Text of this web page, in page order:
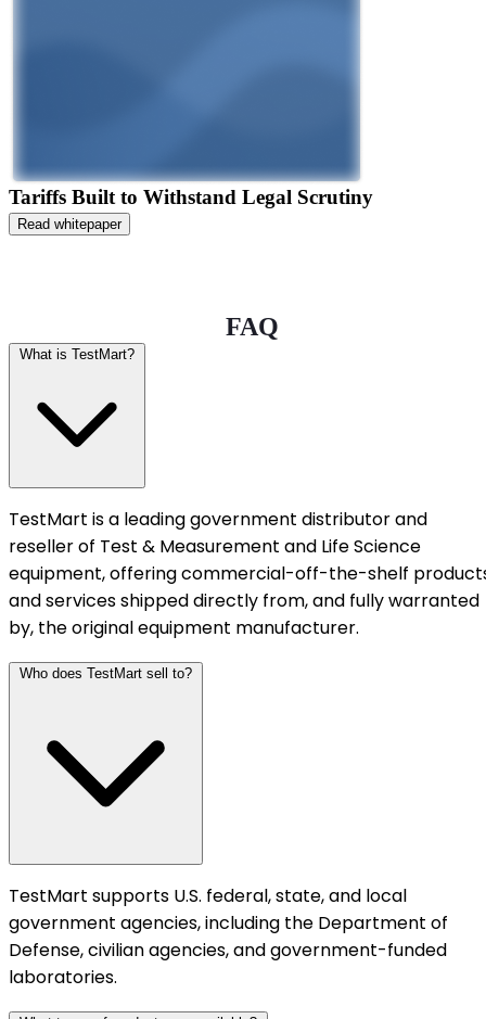
Tariffs Built to Withstand Legal Scrutiny
Read whitepaper
FAQ
What is TestMart?
TestMart is a leading government distributor and
reseller of Test & Measurement and Life Science
equipment, offering commercial-off-the-shelf
and services shipped directly from, and fully warranted
by, the original equipment manufacturer.
Who does TestMart sell to?
TestMart supports U.S. federal, state, and local
government agencies, including the Department of
Defense, civilian agencies, and government-funded
laboratories.